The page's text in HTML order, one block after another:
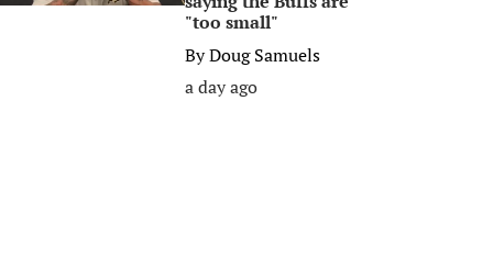
"too small"
ByDoug Samuels
a day ago